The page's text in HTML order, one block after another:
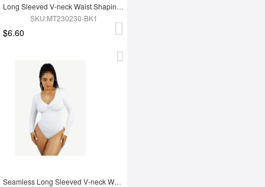
Long Sleeved V-neck Waist Shaping Tummy Control Seamless Bodysuit
SKU:MT230230-BK1
$6.60
Seamless Long Sleeved V-neck Waist Shaping Tummy Control Bodysuit